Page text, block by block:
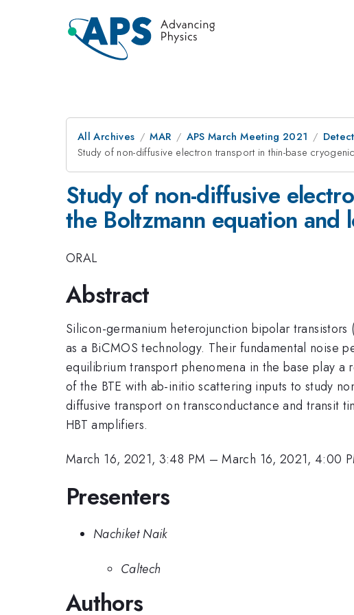
All Archives MAR APS March Meeting 2021
Study of non-diffusive electron transport in thin-base
Study of non-diffusive
the Boltzmann equation
ORAL
Abstract
Silicon-germanium heterojunction bipolar
as a BiCMOS technology. Their fundamental noise
equilibrium transport phenomena in the base play
of the BTE with ab-initio scattering inputs to study
diffusive transport on transconductance and transit
HBT amplifiers.
March 16, 2021, 3:48 PM –March 16, 2021, 4:00
Presenters
Nachiket Naik
Caltech
Authors